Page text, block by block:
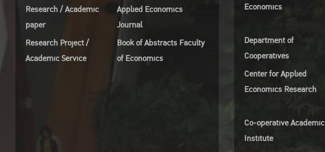
Research / Academic
paper
Applied Economics
Journal
Research Project /
Academic Service
Book of Abstracts Faculty
of Economics
Economics
Department of
Cooperatives
Center for Applied
Economics Research
Co-operative Academic
Institute